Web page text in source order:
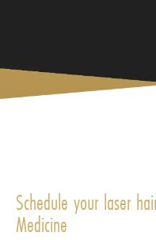
Schedule your laser
Medicine